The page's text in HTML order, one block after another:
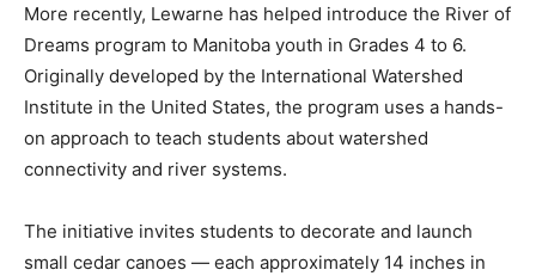
More recently, Lewarne has helped introduce the River of
Dreams program to Manitoba youth in Grades 4 to 6.
Originally developed by the International Watershed
Institute in the United States, the program uses a hands-
on approach to teach students about watershed
connectivity and river systems.
The initiative invites students to decorate and launch
small cedar canoes — each approximately 14 inches in